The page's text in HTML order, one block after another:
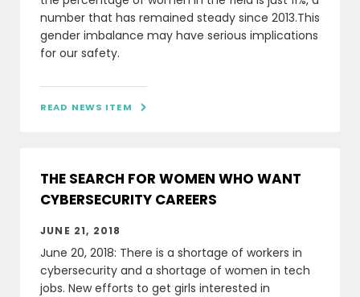
number that has remained steady since 2013.This
gender imbalance may have serious implications
for our safety.
READ NEWS ITEM 
THE SEARCH FOR WOMEN WHO WANT
CYBERSECURITY CAREERS
JUNE 21, 2018
June 20, 2018: There is a shortage of workers in
cybersecurity and a shortage of women in tech
jobs. New efforts to get girls interested in